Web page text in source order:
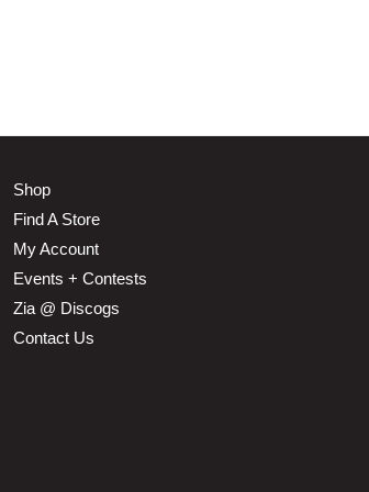
Shop
Find A Store
My Account
Events + Contests
Zia @ Discogs
Contact Us